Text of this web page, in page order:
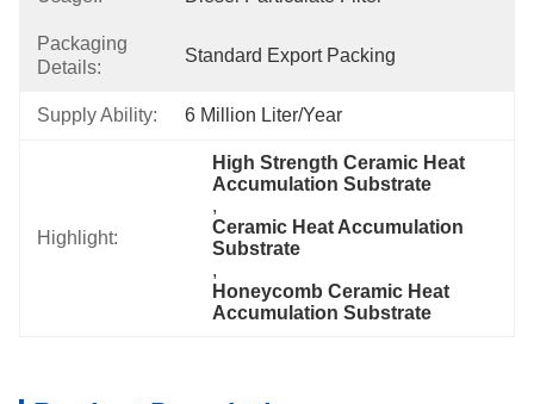
Packaging
Details:
Standard Export Packing
Supply Ability: 6 Million Liter/year
Highlight:
High Strength Ceramic Heat
Accumulation Substrate
,
Ceramic Heat Accumulation
Substrate
,
Honeycomb Ceramic Heat
Accumulation Substrate